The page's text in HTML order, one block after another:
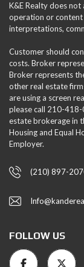
K&E Realty does
operation or content
interpretations,
Customer should
costs. Broker
Broker represents
other real estate
are using a screen
please call 210-418-
estate brokerage in
Housing and Equal
Employer.
(210) 897-
FOLLOW US